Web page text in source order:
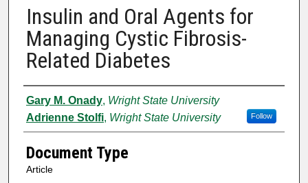
Insulin and Oral Agents for
Managing Cystic Fibrosis-
Related Diabetes
Authors
Gary M. Onady, Wright State University
Adrienne Stolfi, Wright State University Follow
Document Type
Article